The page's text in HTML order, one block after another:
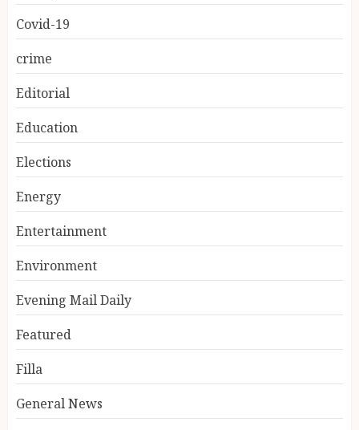
Covid-19
crime
Editorial
Education
Elections
Energy
Entertainment
Environment
Evening Mail Daily
Featured
Filla
General News